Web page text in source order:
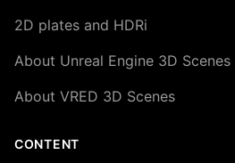
2D plates and HDRi
About Unreal Engine 3D Scenes
About VRED 3D Scenes
CONTENT